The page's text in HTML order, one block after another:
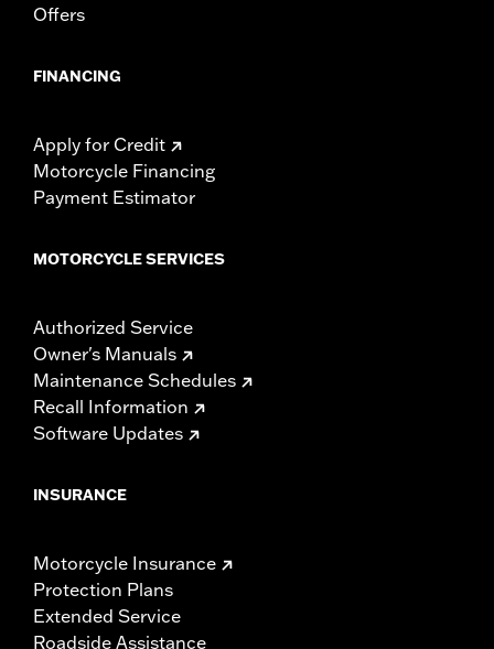
Offers
FINANCING
Apply for Credit
Motorcycle Financing
Payment Estimator
MOTORCYCLE SERVICES
Authorized Service
Owner's Manuals
Maintenance Schedules
Recall Information
Software Updates
INSURANCE
Motorcycle Insurance
Protection Plans
Extended Service
Roadside Assistance